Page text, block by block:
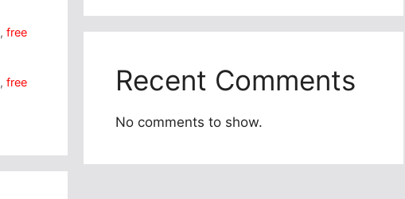
,free
,free
Recent Comments
No comments to show.